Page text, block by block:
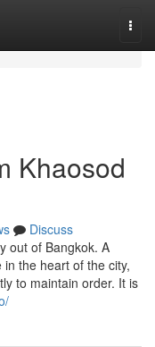
Khaosod
Discuss
out of Bangkok. A
the heart of the city,
to maintain order. It is